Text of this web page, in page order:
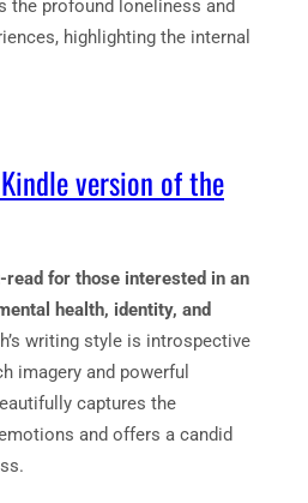
the profound loneliness and
highlighting the internal
version of the
read for those interested in an
health, identity, and
writing style is introspective
imagery and powerful
captures the
and offers a candid